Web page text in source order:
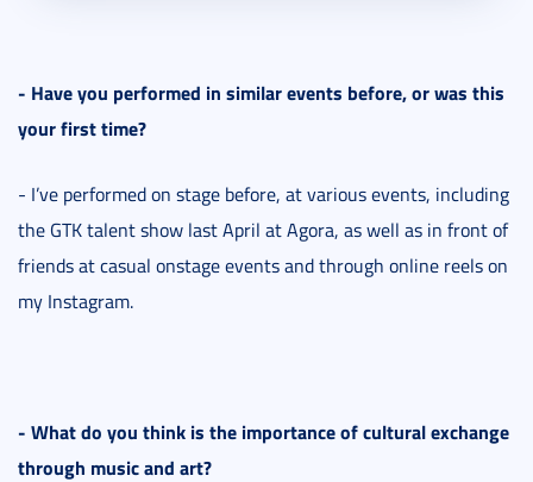
- Have you performed in similar events before, or was this
your first time?
- I’ve performed on stage before, at various events, including
the GTK talent show last April at Agora, as well as in front of
friends at casual onstage events and through online reels on
my Instagram.
- What do you think is the importance of cultural exchange
through music and art?